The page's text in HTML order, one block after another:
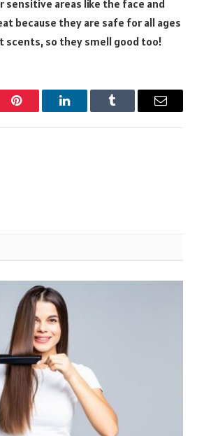
sensitive areas like the face and
because they are safe for all ages
scents, so they smell good too!
Pinterest LinkedInTumblr Email